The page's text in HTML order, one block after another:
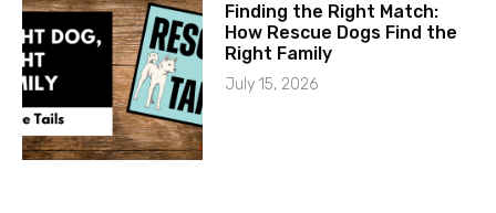
Finding the Right Match:
How Rescue Dogs Find the
Right Family
July 15, 2026